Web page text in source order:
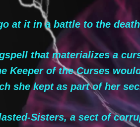
at it in a battle to the
that materializes a
of the Curses
she kept as part of her
Sisters, a sect of